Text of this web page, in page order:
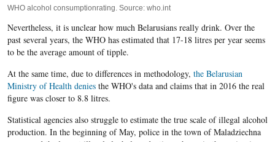
WHO alcohol consumptionrating. Source: who.int
Nevertheless, it is unclear how much Belarusians really drink. Over the
past several years, the WHO has estimated that 17-18 litres per year seems
to be the average amount of tipple.
At the same time, due to differences in methodology, the Belarusian
Ministry of Health deniesthe WHO's data and claims that in 2016 the real
figure was closer to 8.8 litres.
Statistical agencies also struggle to estimate the true scale of illegal alcohol
production. In the beginning of May, police in the town of Maladziechna